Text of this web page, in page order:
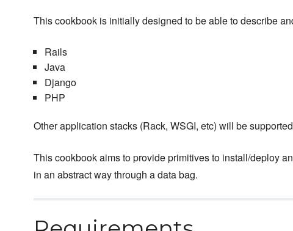
This cookbook is initially designed to be able to describe
Rails
Java
Django
PHP
Other application stacks (Rack, WSGI, etc) will be
This cookbook aims to provide primitives to install/deploy
in an abstract way through a data bag.